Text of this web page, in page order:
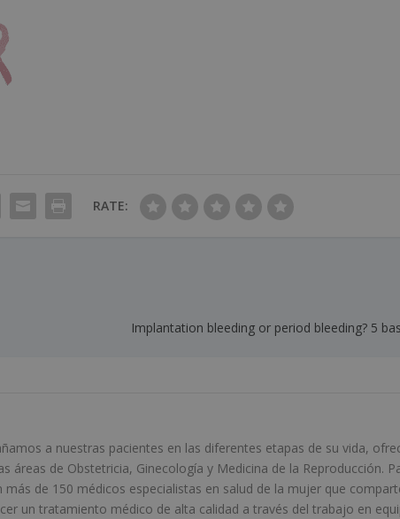
RATE:
Implantation bleeding or period bleeding? 5
a nuestras pacientes en las diferentes etapas de su vida,
áreas de Obstetricia, Ginecología y Medicina de la Reproducción.
de 150 médicos especialistas en salud de la mujer que
un tratamiento médico de alta calidad a través del trabajo en